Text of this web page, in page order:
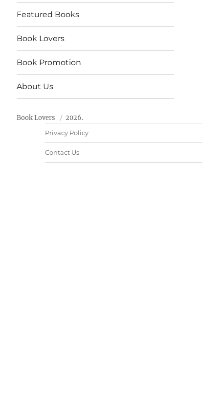
Featured Books
Book Lovers
Book Promotion
About Us
Book Lovers 2026.
Privacy Policy
Contact Us